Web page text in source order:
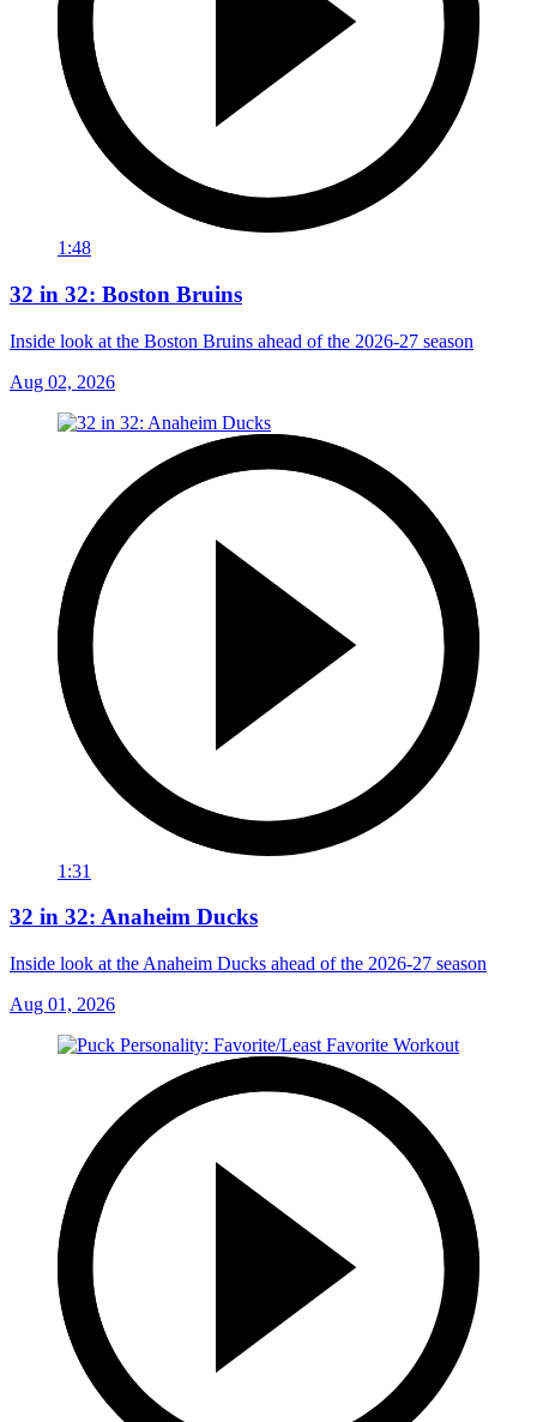
1:48
32 in 32: Boston Bruins
Inside look at the Boston Bruins ahead of the 2026-27 season
Aug 02, 2026
1:31
32 in 32: Anaheim Ducks
Inside look at the Anaheim Ducks ahead of the 2026-27 season
Aug 01, 2026